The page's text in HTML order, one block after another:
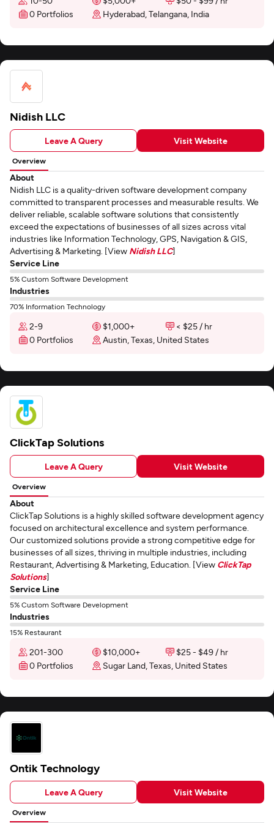
0 Portfolios
Hyderabad, Telangana, India
Nidish LLC
Leave A Query Visit Website
Overview
About
Nidish LLC is a quality-driven software development company
committed to transparent processes and measurable results. We
deliver reliable, scalable software solutions that consistently
exceed the expectations of businesses of all sizes across vital
industries like Information Technology, GPS, Navigation & GIS,
Advertising & Marketing. [View Nidish LLC]
Service Line
5% Custom Software Development
Industries
70% Information Technology
2-9 $1,000+
< $25 / hr
0 Portfolios
Austin, Texas, United States
ClickTap Solutions
Leave A Query Visit Website
Overview
About
ClickTap Solutions is a highly skilled software development agency
focused on architectural excellence and system performance.
Our customized solutions provide a strong competitive edge for
businesses of all sizes, thriving in multiple industries, including
Restaurant, Advertising & Marketing, Education. [View ClickTap
Solutions]
Service Line
5% Custom Software Development
Industries
15% Restaurant
201-300 $10,000+
$25 - $49 / hr
0 Portfolios
Sugar Land, Texas, United States
Ontik Technology
Leave A Query Visit Website
Overview